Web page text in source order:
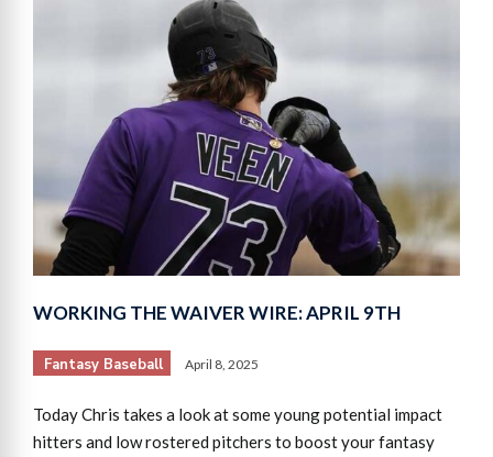
WORKING THE WAIVER WIRE: APRIL 9TH
Fantasy Baseball April 8, 2025
Today Chris takes a look at some young potential impact
hitters and low rostered pitchers to boost your fantasy